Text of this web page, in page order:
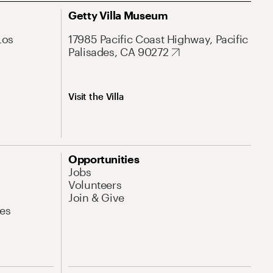
Getty Villa Museum
17985 Pacific Coast Highway, Pacific
Palisades, CA 90272
Visit the Villa
Opportunities
Jobs
Volunteers
Join & Give